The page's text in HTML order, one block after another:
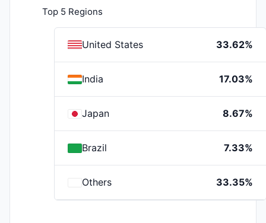
Top 5 Regions
United States 33.62%
India 17.03%
Japan 8.67%
Brazil 7.33%
Others 33.35%